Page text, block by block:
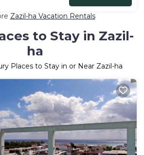
Zazil-ha Vacation Rentals
to Stay in Zazil-
ha
Places to Stay in or Near Zazil-ha